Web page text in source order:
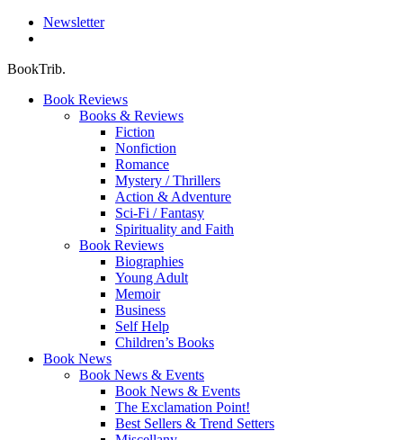
Newsletter
BookTrib.
Book Reviews
Books & Reviews
Fiction
Nonfiction
Romance
Mystery / Thrillers
Action & Adventure
Sci-Fi / Fantasy
Spirituality and Faith
Book Reviews
Biographies
Young Adult
Memoir
Business
Self Help
Children’s Books
Book News
Book News & Events
Book News & Events
The Exclamation Point!
Best Sellers & Trend Setters